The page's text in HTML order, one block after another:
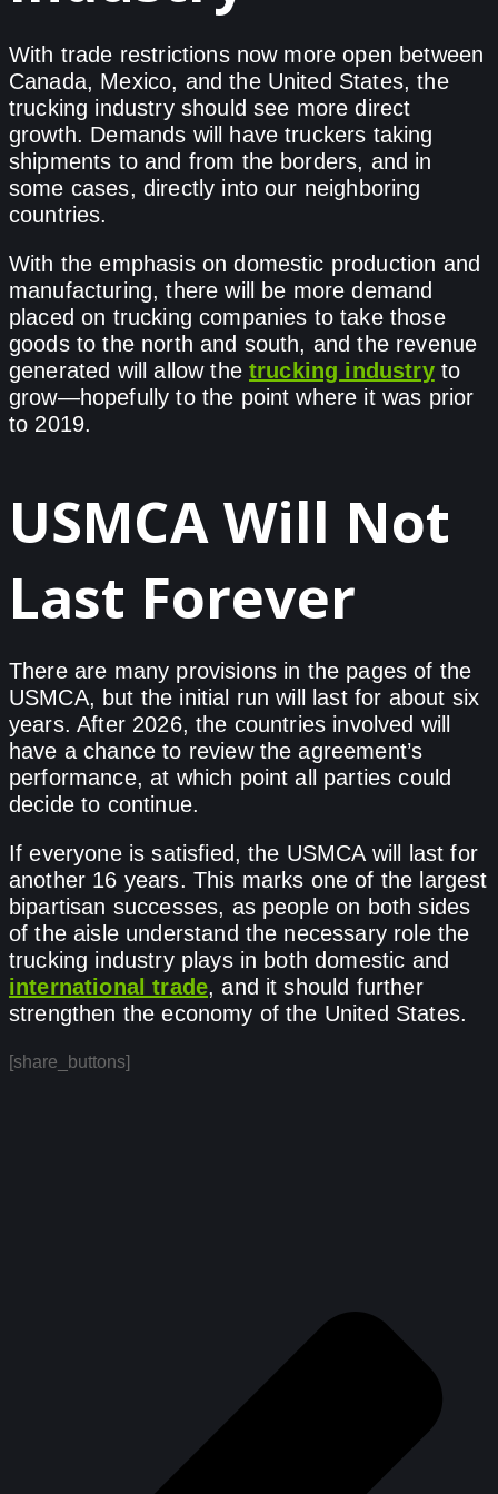
With trade restrictions now more open between
Canada, Mexico, and the United States, the
trucking industry should see more direct
growth. Demands will have truckers taking
shipments to and from the borders, and in
some cases, directly into our neighboring
countries.
With the emphasis on domestic production and
manufacturing, there will be more demand
placed on trucking companies to take those
goods to the north and south, and the revenue
generated will allow thetrucking industryto
grow—hopefully to the point where it was prior
to 2019.
USMCA Will Not
Last Forever
There are many provisions in the pages of the
USMCA, but the initial run will last for about six
years. After 2026, the countries involved will
have a chance to review the agreement’s
performance, at which point all parties could
decide to continue.
If everyone is satisfied, the USMCA will last for
another 16 years. This marks one of the largest
bipartisan successes, as people on both sides
of the aisle understand the necessary role the
trucking industry plays in both domestic and
international trade, and it should further
strengthen the economy of the United States.
[share_buttons]